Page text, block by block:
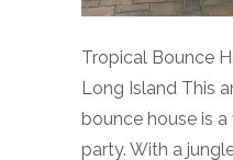
Tropical Bounce
Long Island This
bounce house is
party. With a